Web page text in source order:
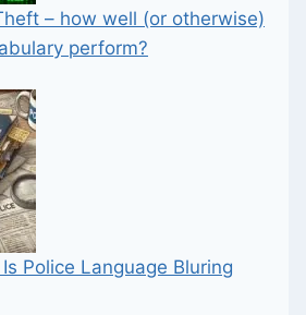
– how well (or otherwise)
perform?
Police Language Bluring